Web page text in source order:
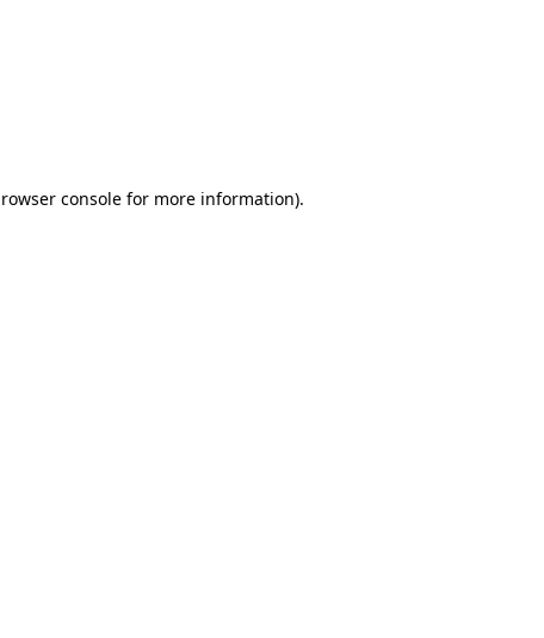
consolefor more information).